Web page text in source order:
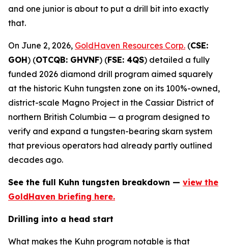
and one junior is about to put a drill bit into exactly
that.
On June 2, 2026, GoldHaven Resources Corp. (CSE:
GOH) (OTCQB: GHVNF) (FSE: 4QS) detailed a fully
funded 2026 diamond drill program aimed squarely
at the historic Kuhn tungsten zone on its 100%-owned,
district-scale Magno Project in the Cassiar District of
northern British Columbia — a program designed to
verify and expand a tungsten-bearing skarn system
that previous operators had already partly outlined
decades ago.
See the full Kuhn tungsten breakdown — view the
GoldHaven briefing here.
Drilling into a head start
What makes the Kuhn program notable is that